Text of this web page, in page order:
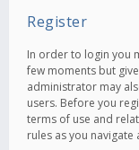
Register
In order to login you
few moments but
administrator may
users. Before you
terms of use and
rules as you